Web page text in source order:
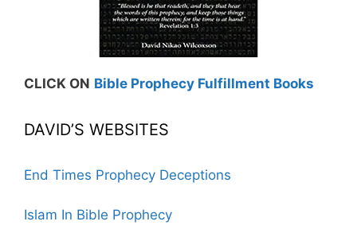
CLICK ON Bible Prophecy Fulfillment Books
DAVID’S WEBSITES
End Times Prophecy Deceptions
Islam In Bible Prophecy